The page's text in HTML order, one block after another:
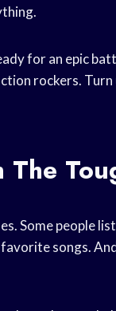
for an epic
rockers.
Some people
songs.